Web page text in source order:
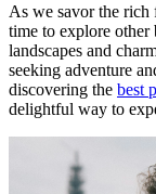
As we savor the rich
time to explore other
landscapes and
seeking adventure
discovering the best
delightful way to